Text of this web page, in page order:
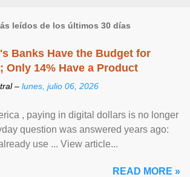
leídos de los últimos 30 días
Banks Have the Budget for
Only 14% Have a Product
– lunes, julio 06, 2026
, paying in digital dollars is no longer
question was answered years ago:
use ... View article...
READ MORE »